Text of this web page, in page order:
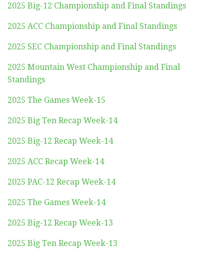
2025 Big-12 Championship and Final Standings
2025 ACC Championship and Final Standings
2025 SEC Championship and Final Standings
2025 Mountain West Championship and Final
Standings
2025 The Games Week-15
2025 Big Ten Recap Week-14
2025 Big-12 Recap Week-14
2025 ACC Recap Week-14
2025 PAC-12 Recap Week-14
2025 The Games Week-14
2025 Big-12 Recap Week-13
2025 Big Ten Recap Week-13